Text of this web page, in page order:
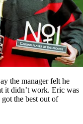
the manager felt he
it didn’t work. Eric was
the best out of